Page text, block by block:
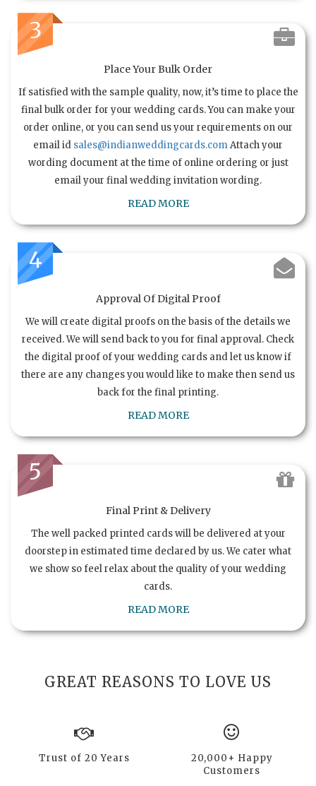
3
Place Your Bulk Order
If satisfied with the sample quality, now, it’s time to place the
final bulk order for your wedding cards. You can make your
order online, or you can send us your requirements on our
email id sales@indianweddingcards.comAttach your
wording document at the time of online ordering or just
email your final wedding invitation wording.
READ MORE
4
Approval Of Digital Proof
We will create digital proofs on the basis of the details we
received. We will send back to you for final approval. Check
the digital proof of your wedding cards and let us know if
there are any changes you would like to make then send us
back for the final printing.
READ MORE
5
Final Print & Delivery
The well packed printed cards will be delivered at your
doorstep in estimated time declared by us. We cater what
we show so feel relax about the quality of your wedding
cards.
READ MORE
GREAT REASONS TO LOVE US
Trust of 20 Years
20,000+ Happy
Customers